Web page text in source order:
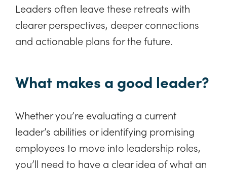
Leaders often leave these retreats with
clearer perspectives, deeper connections
and actionable plans for the future.
What makes a good leader?
Whether you’re evaluating a current
leader’s abilities or identifying promising
employees to move into leadership roles,
you’ll need to have a clear idea of what an